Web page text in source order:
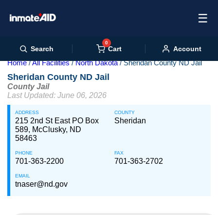
☰
Search
0
Cart Account
Home All Facilities North Dakota Sheridan County ND Jail
Sheridan County ND Jail
County Jail
Last Updated: June 06, 2026
ADDRESS
215 2nd St East PO Box
589, McClusky, ND
58463
COUNTY
Sheridan
PHONE
701-363-2200
FAX
701-363-2702
EMAIL
tnaser@nd.gov